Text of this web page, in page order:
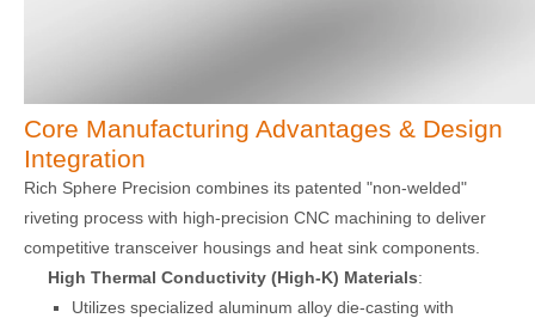
Core Manufacturing Advantages & Design
Integration
Rich Sphere Precision combines its patented "non-welded"
riveting process with high-precision CNC machining to deliver
competitive transceiver housings and heat sink components.
High Thermal Conductivity (High-K) Materials:
Utilizes specialized aluminum alloy die-casting with